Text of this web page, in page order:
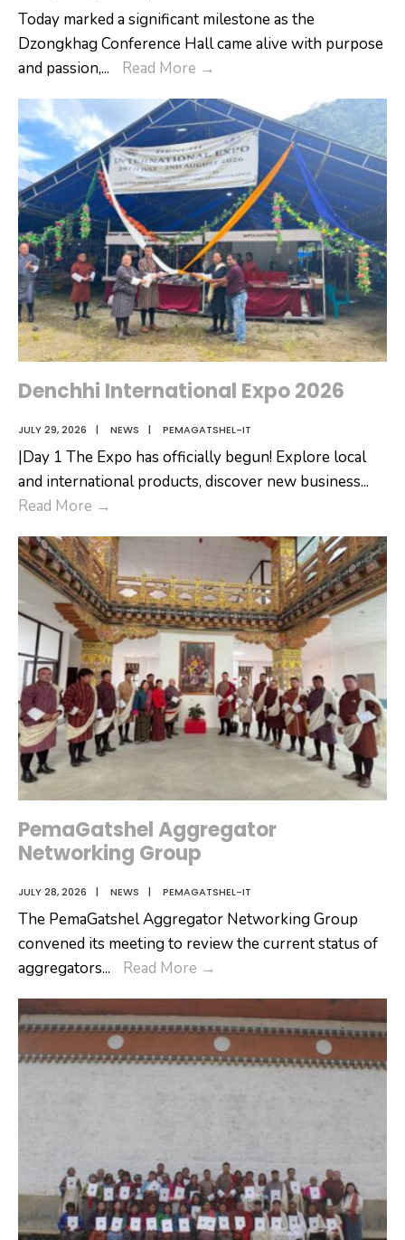
Today marked a significant milestone as the
Dzongkhag Conference Hall came alive with purpose
and passion,... Read More →
Leadership:
Onboarding
Programme
for
New
Vice
Principals
&
Assistant
Principals
Denchhi International Expo 2026
JULY 29, 2026 | NEWS | PEMAGATSHEL-IT
|Day 1 The Expo has officially begun! Explore local
and international products, discover new business...
Read More →
Expo
2026
PemaGatshel Aggregator
Networking Group
JULY 28, 2026 | NEWS | PEMAGATSHEL-IT
The PemaGatshel Aggregator Networking Group
convened its meeting to review the current status of
aggregators... Read More →
Networking
Group